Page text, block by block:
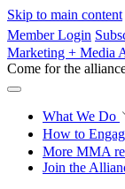
Skip to main content
Member Login
Marketing + Media
Come for the
What We Do
How to
More MMA
Join the